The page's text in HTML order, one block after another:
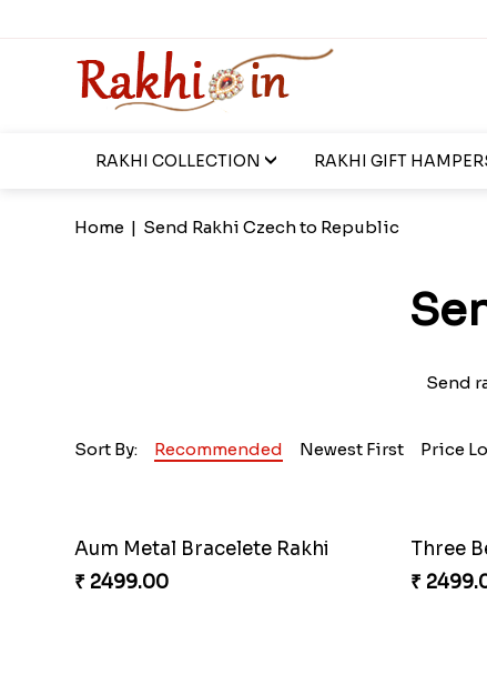
RAKHI COLLECTION RAKHI GIFT
Home | Send Rakhi Czech to Republic
Send
Sort By: Recommended Newest First Price